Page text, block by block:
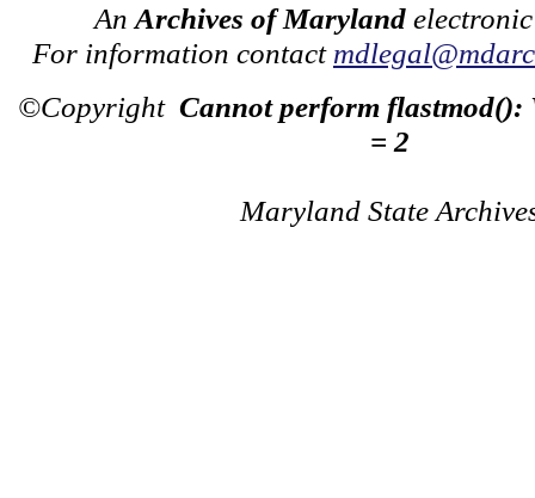
An Archives of Maryland
For information contact
©Copyright Cannot perform flastmod():
= 2
Maryland State